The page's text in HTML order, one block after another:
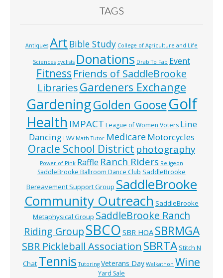
TAGS
Antiques Art Bible Study College of Agriculture and Life
Sciences cyclists Donations Drab To Fab Event
Fitness Friends of SaddleBrooke
LibrariesGardeners Exchange
GardeningGolden GooseGolf
Health IMPACT League of Women Voters Line
Dancing LWV Math Tutor Medicare Motorcycles
Oracle School District photography
Power of Pink Raffle Ranch Riders Religeon
SaddleBrooke Ballroom Dance Club SaddleBrooke
Bereavement Support Group SaddleBrooke
Community Outreach SaddleBrooke
Metaphysical Group SaddleBrooke Ranch
Riding GroupSBCO SBR HOA SBRMGA
SBR Pickleball Association SBRTA Stitch N
Chat Tennis Tutoring Veterans Day Walkathon Wine
Yard Sale